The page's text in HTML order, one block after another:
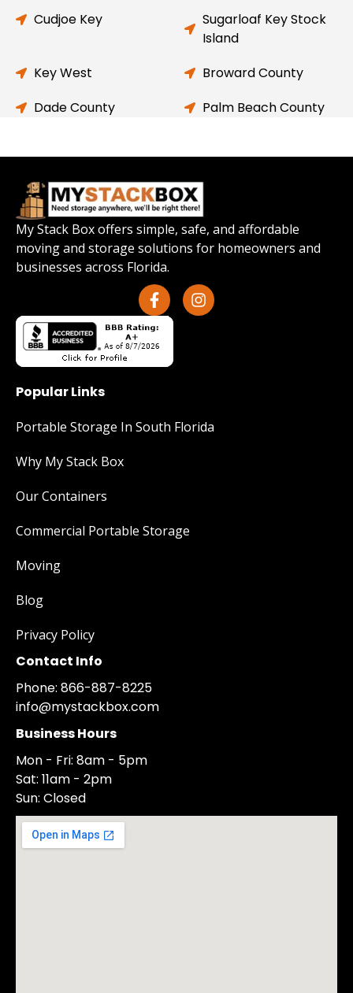
Cudjoe Key
Sugarloaf Key Stock
Island
Key West
Broward County
Dade County
Palm Beach County
My Stack Box offers simple, safe, and affordable
moving and storage solutions for homeowners and
businesses across Florida.
Popular Links
Portable Storage In South Florida
Why My Stack Box
Our Containers
Commercial Portable Storage
Moving
Blog
Privacy Policy
Contact Info
Phone: 866-887-8225
info@mystackbox.com
Business Hours
Mon - Fri: 8am - 5pm
Sat: 11am - 2pm
Sun: Closed